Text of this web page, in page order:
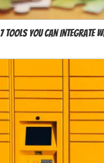
7 Tools You Can Integrate